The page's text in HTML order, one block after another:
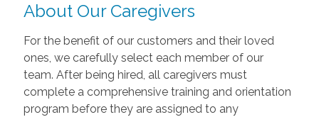
About Our Caregivers
For the benefit of our customers and their loved
ones, we carefully select each member of our
team. After being hired, all caregivers must
complete a comprehensive training and orientation
program before they are assigned to any